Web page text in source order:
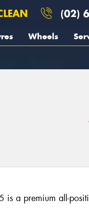
(02)
Wheels
is a premium all-